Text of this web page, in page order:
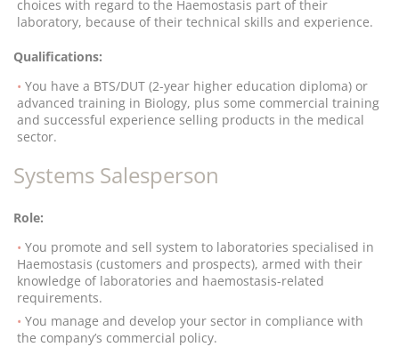
choices with regard to the Haemostasis part of their
laboratory, because of their technical skills and experience.
Qualifications:
You have a BTS/DUT (2-year higher education diploma) or
advanced training in Biology, plus some commercial training
and successful experience selling products in the medical
sector.
Systems Salesperson
Role:
You promote and sell system to laboratories specialised in
Haemostasis (customers and prospects), armed with their
knowledge of laboratories and haemostasis-related
requirements.
You manage and develop your sector in compliance with
the company’s commercial policy.